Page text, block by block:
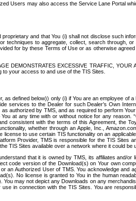
Users may also access the Service Lane Portal
and that You (i) shall not disclose such
to aggregate, collect, search through,
for by these Terms of Use or as otherwise
DEMONSTRATES EXCESSIVE TRAFFIC, YOUR
your access to and use of the TIS Sites.
defined below)) only (i) if You are an employee of
services to the Dealer for such Dealer’s Own
authorized by TMS, and as required to perform
at any time with or without notice for any reason.
consistent with the terms of this Agreement, the
whether through an Apple, Inc.,
to use certain TIS functionality on an
Provider, TMS is responsible for the TIS Sites
TIS Sites available over a network where it could be
that it is owned by TMS, its affiliates and/
code version of the Download(s) on Your own
an Authorized User of TMS. You acknowledge and
No license is granted to You in the human
may not depict any Downloads on any
in connection with the TIS Sites. You are